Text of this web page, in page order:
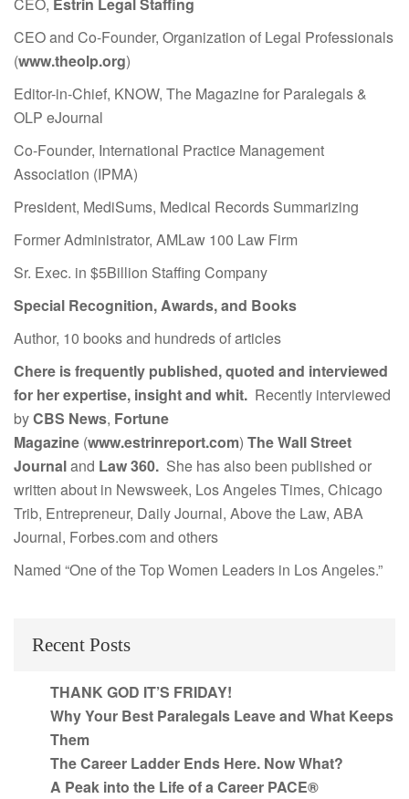
CEO, Estrin Legal Staffing
CEO and Co-Founder, Organization of Legal Professionals
(www.theolp.org)
Editor-in-Chief, KNOW, The Magazine for Paralegals &
OLP eJournal
Co-Founder, International Practice Management
Association (IPMA)
President, MediSums, Medical Records Summarizing
Former Administrator, AMLaw 100 Law Firm
Sr. Exec. in $5Billion Staffing Company
Special Recognition, Awards, and Books
Author, 10 books and hundreds of articles
Chere is frequently published, quoted and interviewed
for her expertise, insight and whit. Recently interviewed
byCBS News, Fortune
Magazine (www.estrinreport.com) The Wall Street
Journaland Law 360. She has also been published or
written about in Newsweek, Los Angeles Times, Chicago
Trib, Entrepreneur, Daily Journal, Above the Law, ABA
Journal, Forbes.com and others
Named “One of the Top Women Leaders in Los Angeles.”
Recent Posts
THANK GOD IT’S FRIDAY!
Why Your Best Paralegals Leave and What Keeps
Them
The Career Ladder Ends Here. Now What?
A Peak into the Life of a Career PACE®